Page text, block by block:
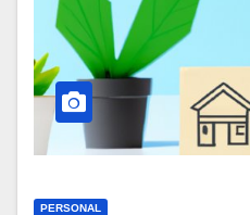
PERSONAL